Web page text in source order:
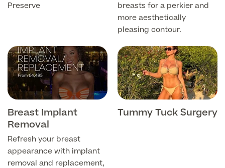
Patient Stories
Full list of
Blood
Tests
Preserve
breasts for a perkier and
more aesthetically
pleasing contour.
Breast Implant
Removal
Refresh your breast
appearance with implant
removal and replacement,
Tummy Tuck Surgery